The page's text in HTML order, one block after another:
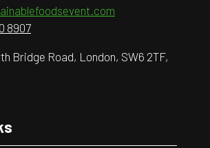
8907
Bridge Road, London, SW6 2TF,